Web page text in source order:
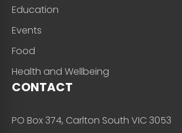
Education
Events
Food
Health and Wellbeing
CONTACT
PO Box 374, Carlton South VIC 3053